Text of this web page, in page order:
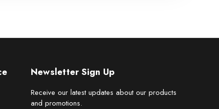
Newsletter Sign Up
Receive our latest updates about our products
and promotions.